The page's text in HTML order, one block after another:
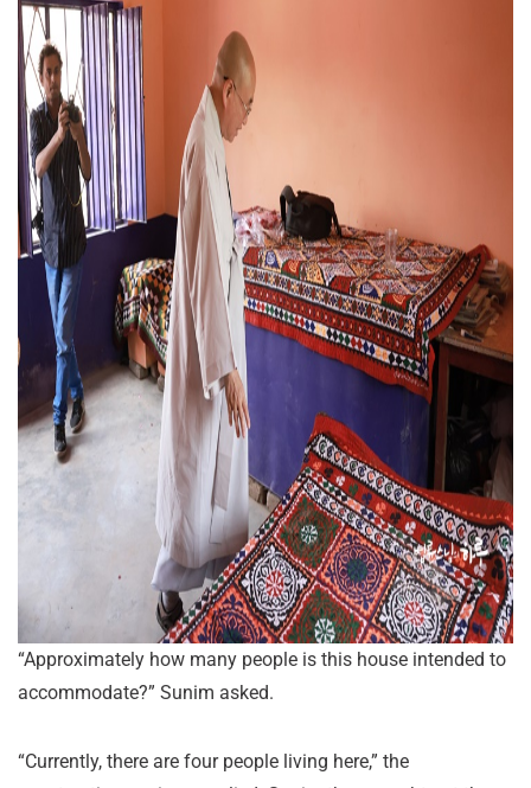
“Approximately how many people is this house intended to
accommodate?” Sunim asked.
“Currently, there are four people living here,” the